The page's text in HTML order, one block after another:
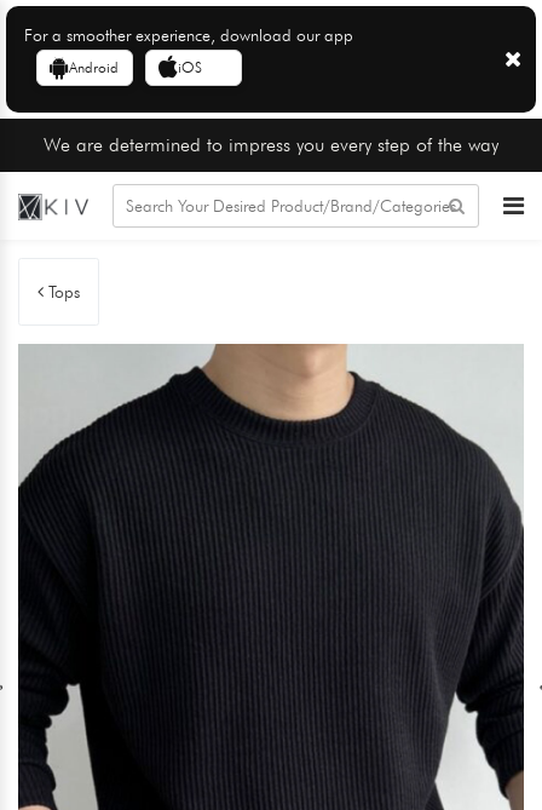
For a smoother experience, download our app
Android iOS
We are determined to impress you every step of the way
Tops